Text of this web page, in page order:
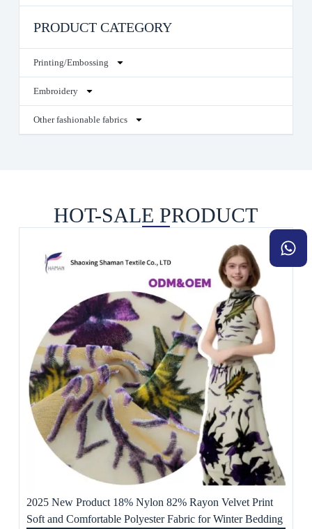
PRODUCT CATEGORY
Printing/Embossing
Embroidery
Other fashionable fabrics
HOT-SALE PRODUCT
2025 New Product 18% Nylon 82% Rayon Velvet Print
Soft and Comfortable Polyester Fabric for Winter Bedding